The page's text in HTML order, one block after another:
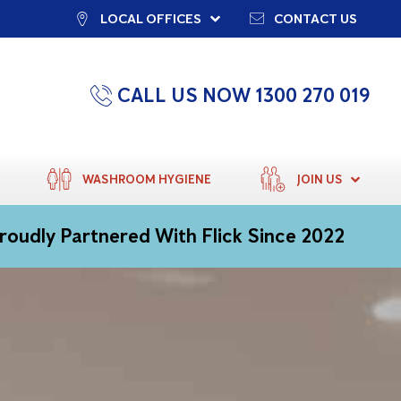
LOCAL OFFICES CONTACT US
CALL US NOW 1300 270 019
WASHROOM HYGIENE JOIN US
Partnered With Flick Since 2022